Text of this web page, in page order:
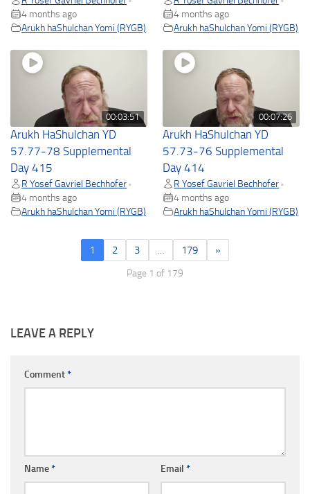
4 months ago
Arukh haShulchan Yomi (RYGB)
4 months ago
Arukh haShulchan Yomi (RYGB)
00:03:51
Arukh HaShulchan YD
57.77-78 Supplemental
Day 415
R Yosef Gavriel Bechhofer •
4 months ago
Arukh haShulchan Yomi (RYGB)
00:07:26
Arukh HaShulchan YD
57.73-76 Supplemental
Day 414
R Yosef Gavriel Bechhofer •
4 months ago
Arukh haShulchan Yomi (RYGB)
1 2 3 … 179 »
Page 1 of 179
LEAVE A REPLY
Comment*
Name* Email *